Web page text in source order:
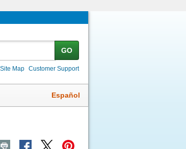
GO
Site Map Customer Support
Español